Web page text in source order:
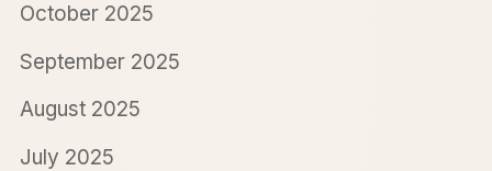
October 2025
September 2025
August 2025
July 2025